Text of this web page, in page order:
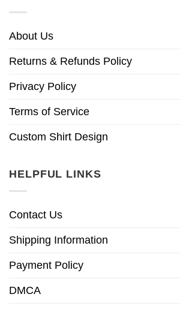
About Us
Returns & Refunds Policy
Privacy Policy
Terms of Service
Custom Shirt Design
HELPFUL LINKS
Contact Us
Shipping Information
Payment Policy
DMCA